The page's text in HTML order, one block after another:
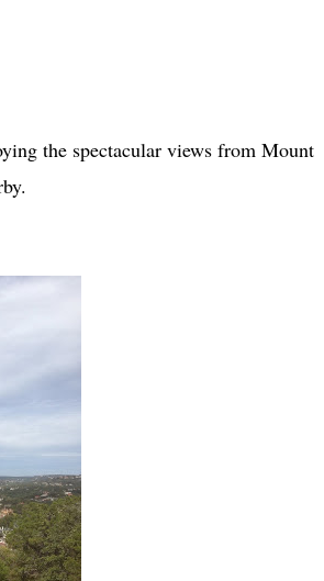
the spectacular views from Mount